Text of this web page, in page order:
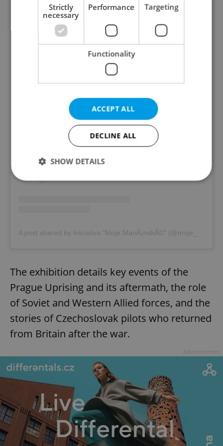
View this post on Instagram
The exhibition details key events of the
Prague Uprising and its aftermath, the role
of Soviet and Western Allied forces, and the
stories of Czechoslovak pilots who returned
from Britain after the war.
Strictly
necessary
Performance Targeting
Functionality
ACCEPT ALL
DECLINE ALL
SHOW DETAILS
Strictly necessary cookies allow core website
Name
Provider/
missing_agency_profile_modal_displayed .expats.cz
ex_polls .expats.cz
Google
Privacy Policy